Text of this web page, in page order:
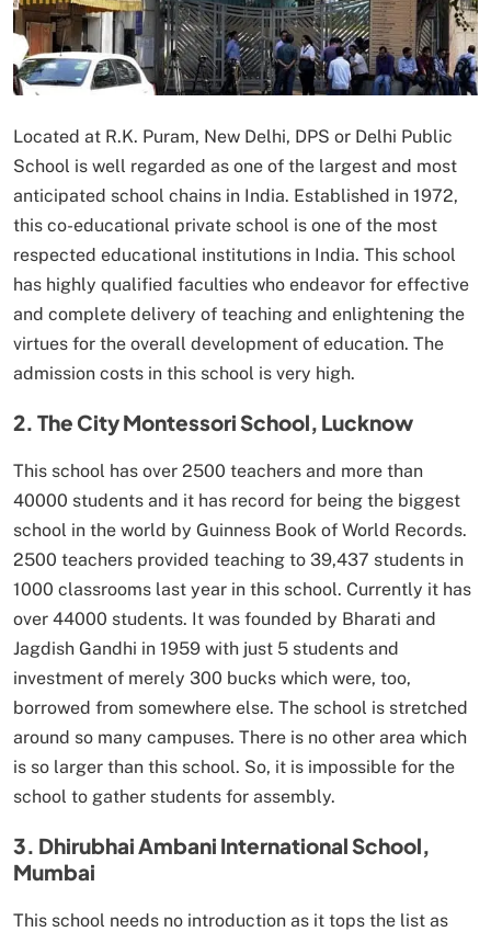
Located at R.K. Puram, New Delhi, DPS or Delhi Public
School is well regarded as one of the largest and most
anticipated school chains in India. Established in 1972,
this co-educational private school is one of the most
respected educational institutions in India. This school
has highly qualified faculties who endeavor for effective
and complete delivery of teaching and enlightening the
virtues for the overall development of education. The
admission costs in this school is very high.
2. The City Montessori School, Lucknow
This school has over 2500 teachers and more than
40000 students and it has record for being the biggest
school in the world by Guinness Book of World Records.
2500 teachers provided teaching to 39,437 students in
1000 classrooms last year in this school. Currently it has
over 44000 students. It was founded by Bharati and
Jagdish Gandhi in 1959 with just 5 students and
investment of merely 300 bucks which were, too,
borrowed from somewhere else. The school is stretched
around so many campuses. There is no other area which
is so larger than this school. So, it is impossible for the
school to gather students for assembly.
3. Dhirubhai Ambani International School,
Mumbai
This school needs no introduction as it tops the list as